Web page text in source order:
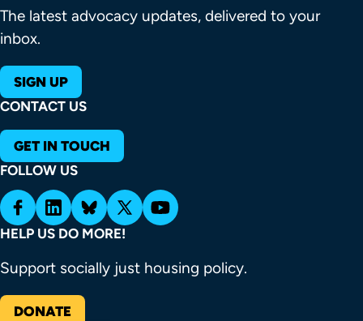
The latest advocacy updates, delivered to your
inbox.
SIGN UP
CONTACT US
GET IN TOUCH
FOLLOW US
HELP US DO MORE!
Support socially just housing policy.
DONATE